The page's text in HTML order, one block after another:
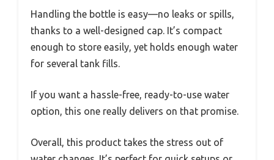
Handling the bottle is easy—no leaks or spills,
thanks to a well-designed cap. It’s compact
enough to store easily, yet holds enough water
for several tank fills.
If you want a hassle-free, ready-to-use water
option, this one really delivers on that promise.
Overall, this product takes the stress out of